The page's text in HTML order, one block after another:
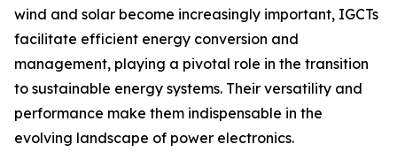
wind and solar become increasingly important, IGCTs
facilitate efficient energy conversion and
management, playing a pivotal role in the transition
to sustainable energy systems. Their versatility and
performance make them indispensable in the
evolving landscape of power electronics.